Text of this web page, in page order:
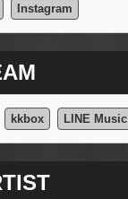
Instagram
kkbox LINE Music